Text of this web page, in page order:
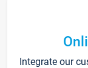
Integrate our